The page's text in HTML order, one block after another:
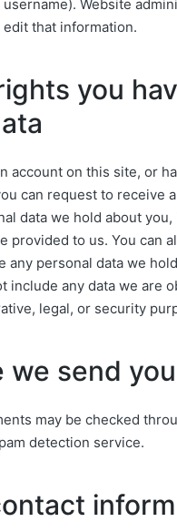
Website
edit that information.
you
account on this site, or
can request to receive
data we hold about
provided to us. You can
any personal data we
include any data we are
legal, or security
we send
may be checked
detection service.